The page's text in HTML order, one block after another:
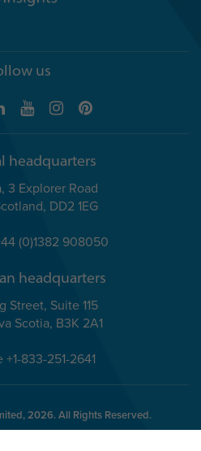
us
headquarters
3 Explorer Road
DD2 1EG
(0)1382 908050
headquarters
Street, Suite 115
Scotia, B3K 2A1
833-251-2641
2026. All Rights Reserved.
Evaluator Policy